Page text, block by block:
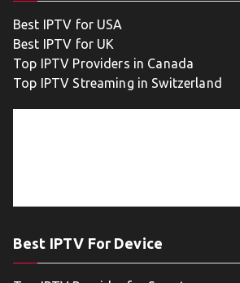
Best IPTV for USA
Best IPTV for UK
Top IPTV Providers in Canada
Top IPTV Streaming in Switzerland
Best IPTV For Device